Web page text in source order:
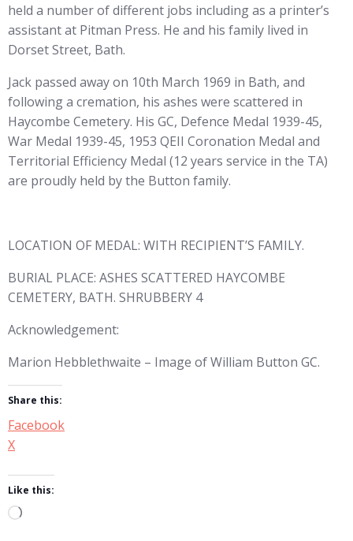
held a number of different jobs including as a printer’s
assistant at Pitman Press. He and his family lived in
Dorset Street, Bath.
Jack passed away on 10th March 1969 in Bath, and
following a cremation, his ashes were scattered in
Haycombe Cemetery. His GC, Defence Medal 1939-45,
War Medal 1939-45, 1953 QEII Coronation Medal and
Territorial Efficiency Medal (12 years service in the TA)
are proudly held by the Button family.
LOCATION OF MEDAL: WITH RECIPIENT’S FAMILY.
BURIAL PLACE: ASHES SCATTERED HAYCOMBE
CEMETERY, BATH. SHRUBBERY 4
Acknowledgement:
Marion Hebblethwaite – Image of William Button GC.
Share this:
Facebook
X
Like this:
Loading…